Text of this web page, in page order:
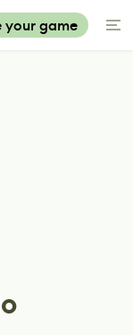
your game